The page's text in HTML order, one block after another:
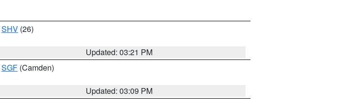
SHV (26)
Updated: 03:21 PM
SGF (Camden)
Updated: 03:09 PM